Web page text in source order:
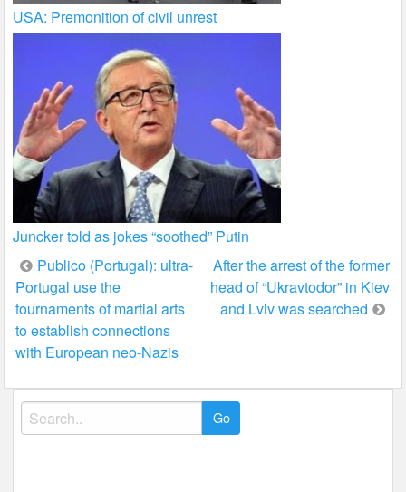
USA: Premonition of civil unrest
Juncker told as jokes “soothed” Putin
Post
navigation
Publico (Portugal): ultra-
Portugal use the
tournaments of martial arts
to establish connections
with European neo-Nazis
After the arrest of the former
head of “Ukravtodor” in Kiev
and Lviv was searched
Search
for: